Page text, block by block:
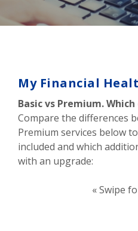
My Financial
Basic vs Premium.
Compare the differences
Premium services below
included and which
with an upgrade:
« Swipe